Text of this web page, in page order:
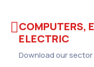
COMPUTERS,
ELECTRIC
Download our